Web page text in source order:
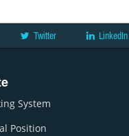
Twitter LinkedIn
System
Position